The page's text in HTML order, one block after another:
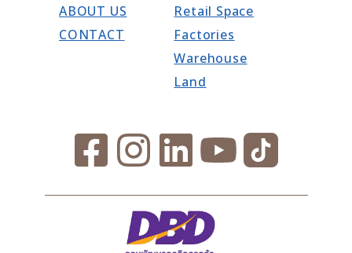
ABOUT US
CONTACT
Retail Space
Factories
Warehouse
Land